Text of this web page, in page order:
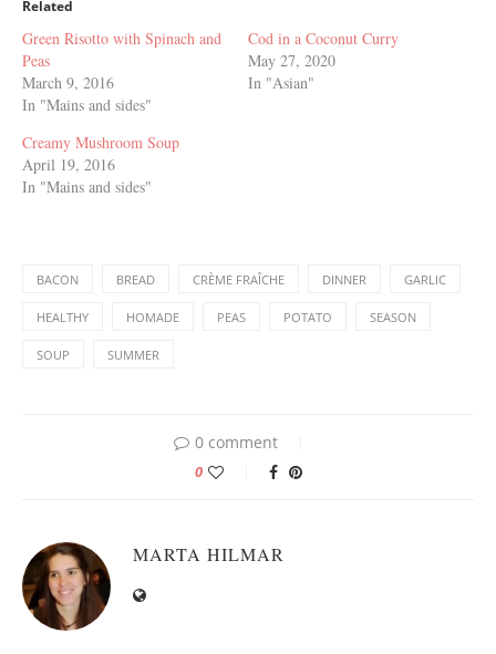
Related
Green Risotto with Spinach and
Peas
March 9, 2016
In "Mains and sides"
Cod in a Coconut Curry
May 27, 2020
In "Asian"
Creamy Mushroom Soup
April 19, 2016
In "Mains and sides"
BACON BREAD CRÈME FRAÎCHE DINNER GARLIC
HEALTHY HOMADE PEAS POTATO SEASON
SOUP SUMMER
0 comment
0
MARTA HILMAR